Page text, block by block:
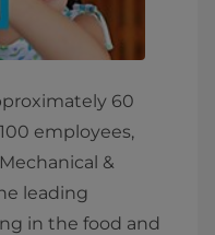
60
employees,
&
leading
in the food and